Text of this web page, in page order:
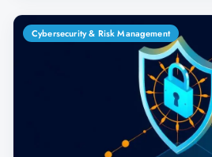
Cybersecurity & Risk Management